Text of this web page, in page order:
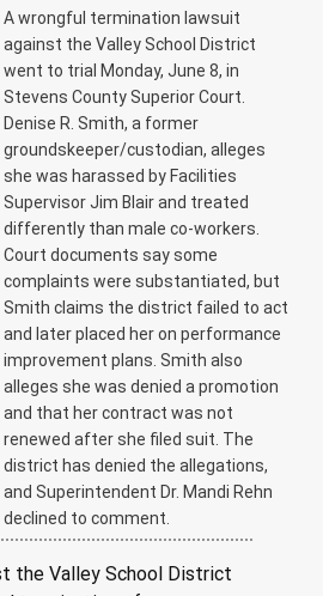
A wrongful termination lawsuit
against the Valley School District
went to trial Monday, June 8, in
Stevens County Superior Court.
Denise R. Smith, a former
groundskeeper/custodian, alleges
she was harassed by Facilities
Supervisor Jim Blair and treated
differently than male co-workers.
Court documents say some
complaints were substantiated, but
Smith claims the district failed to act
and later placed her on performance
improvement plans. Smith also
alleges she was denied a promotion
and that her contract was not
renewed after she filed suit. The
district has denied the allegations,
and Superintendent Dr. Mandi Rehn
declined to comment.
the Valley School District